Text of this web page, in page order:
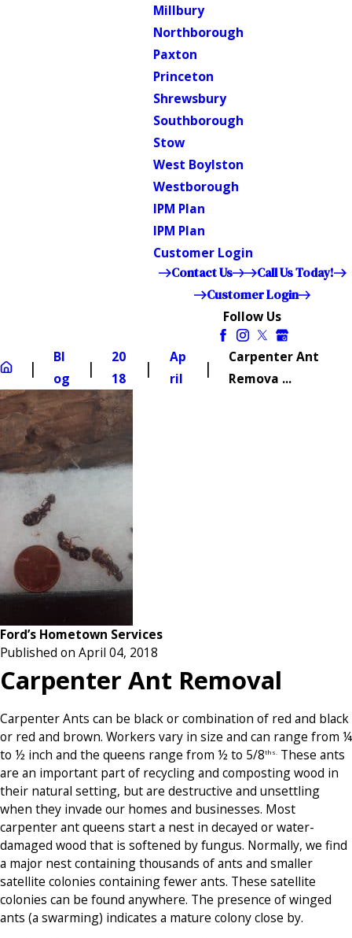
Millbury
Northborough
Paxton
Princeton
Shrewsbury
Southborough
Stow
West Boylston
Westborough
IPM Plan
IPM Plan
Customer Login
Contact Us
Call Us Today!
Customer Login
Follow Us
Bl
og
20
18
Ap
ril
Carpenter Ant
Remova ...
Ford’s Hometown Services
Published on April 04, 2018
Carpenter Ant Removal
Carpenter Ants can be black or combination of red and black
or red and brown. Workers vary in size and can range from ¼
to ½ inch and the queens range from ½ to 5/8ths. These ants
are an important part of recycling and composting wood in
their natural setting, but are destructive and unsettling
when they invade our homes and businesses. Most
carpenter ant queens start a nest in decayed or water-
damaged wood that is softened by fungus. Normally, we find
a major nest containing thousands of ants and smaller
satellite colonies containing fewer ants. These satellite
colonies can be found anywhere. The presence of winged
ants (a swarming) indicates a mature colony close by.